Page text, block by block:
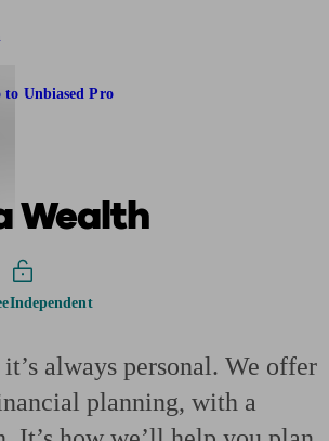
to Unbiased Pro
Wealth
Independent
always personal. We offer
planning, with a